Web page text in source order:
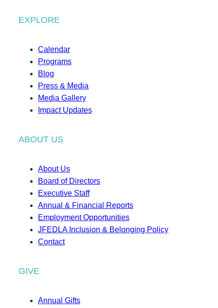
EXPLORE
Calendar
Programs
Blog
Press & Media
Media Gallery
Impact Updates
ABOUT US
About Us
Board of Directors
Executive Staff
Annual & Financial Reports
Employment Opportunities
JFEDLA Inclusion & Belonging Policy
Contact
GIVE
Annual Gifts